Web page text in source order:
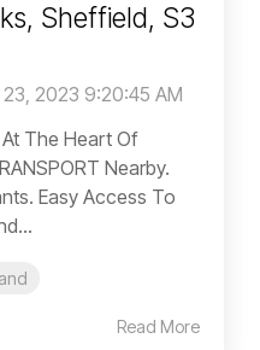
Sheffield, S3
23, 2023 9:20:45 AM
The Heart Of
Nearby.
Easy Access To
Read More